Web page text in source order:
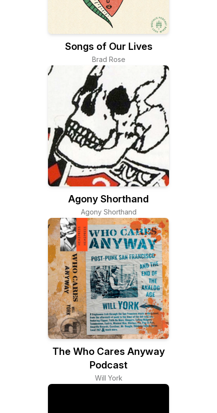
Songs of Our Lives
Brad Rose
Agony Shorthand
Agony Shorthand
The Who Cares Anyway
Podcast
Will York